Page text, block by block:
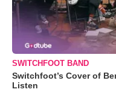
SWITCHFOOT BAND
Switchfoot’s Cover of
Listen